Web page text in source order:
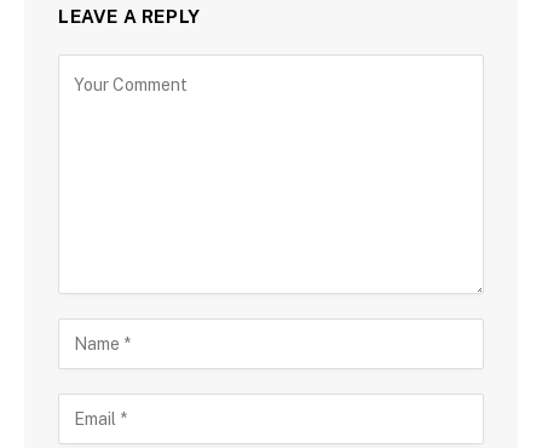
LEAVE A REPLY